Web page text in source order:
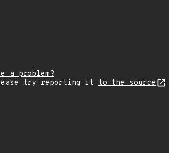
a problem?
try reporting it to the source